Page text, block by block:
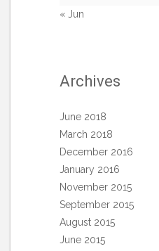
« Jun
Archives
June 2018
March 2018
December 2016
January 2016
November 2015
September 2015
August 2015
June 2015